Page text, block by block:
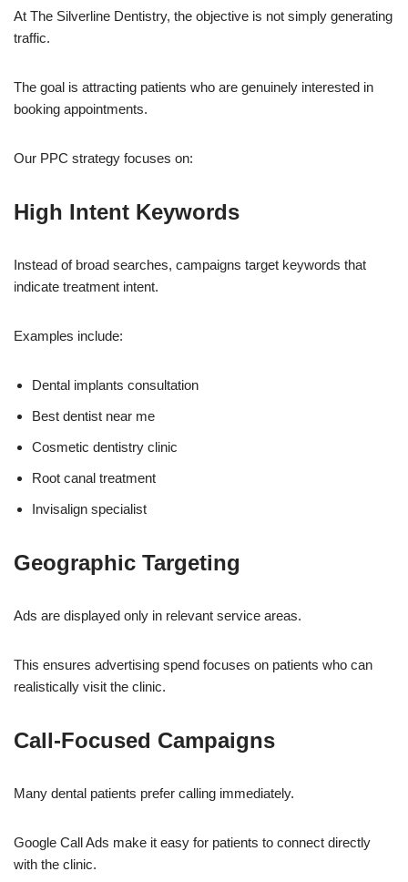
At The Silverline Dentistry, the objective is not simply generating
traffic.
The goal is attracting patients who are genuinely interested in
booking appointments.
Our PPC strategy focuses on:
High Intent Keywords
Instead of broad searches, campaigns target keywords that
indicate treatment intent.
Examples include:
Dental implants consultation
Best dentist near me
Cosmetic dentistry clinic
Root canal treatment
Invisalign specialist
Geographic Targeting
Ads are displayed only in relevant service areas.
This ensures advertising spend focuses on patients who can
realistically visit the clinic.
Call-Focused Campaigns
Many dental patients prefer calling immediately.
Google Call Ads make it easy for patients to connect directly
with the clinic.